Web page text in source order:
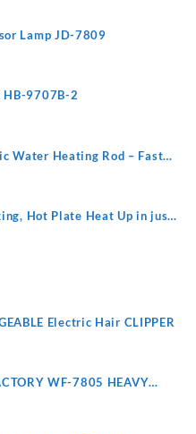
Lamp JD-7809
9707B-2
Water Heating Rod – Fast
Hot Plate Heat Up in just
Automatic
Electric Hair CLIPPER
WF-7805 HEAVY